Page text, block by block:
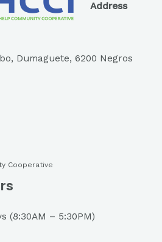
Address
Dumaguete, 6200 Negros
Cooperative
(8:30AM – 5:30PM)